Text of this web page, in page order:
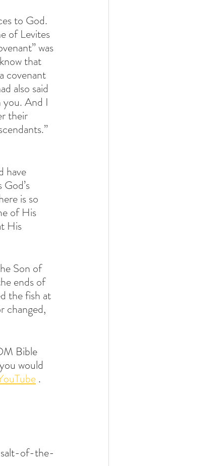
to God.
of Levites
was
that
covenant
also said
you. And I
their
have
is so
of His
His
Son of
ends of
the fish at
changed,
Bible
you would
.
of-the-